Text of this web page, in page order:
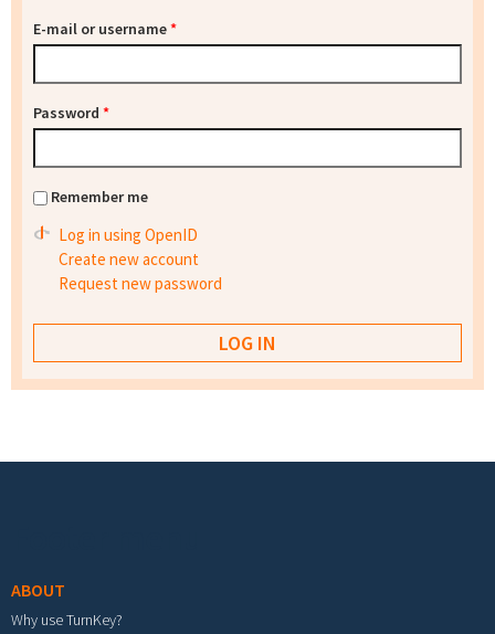
E-mail or username*
Password *
Remember me
Log in using OpenID
Create new account
Request new password
ABOUT
Why use TurnKey?